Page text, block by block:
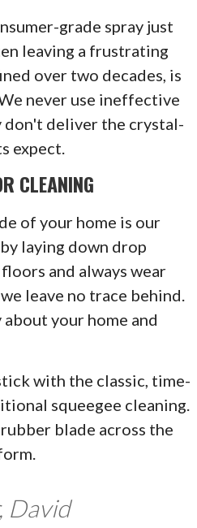
grade spray just
leaving a frustrating
over two decades, is
never use ineffective
don't deliver the crystal-
expect.
CLEANING
of your home is our
laying down drop
and always wear
leave no trace behind.
your home and
with the classic, time-
squeegee cleaning.
blade across the
David